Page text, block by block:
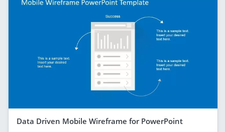
Data Driven Mobile Wireframe for PowerPoint